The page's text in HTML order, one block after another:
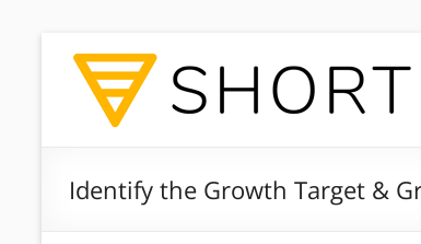
Identify the Growth Target &